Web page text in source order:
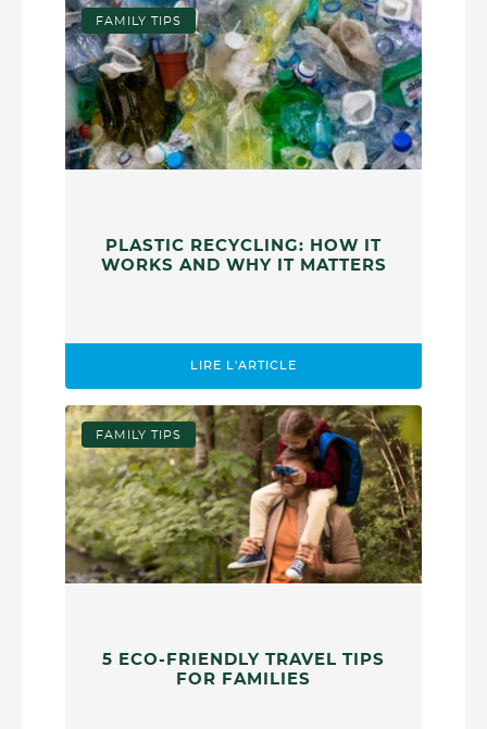
FAMILY TIPS
PLASTIC RECYCLING: HOW IT
WORKS AND WHY IT MATTERS
LIRE L'ARTICLE
FAMILY TIPS
5 ECO-FRIENDLY TRAVEL TIPS
FOR FAMILIES